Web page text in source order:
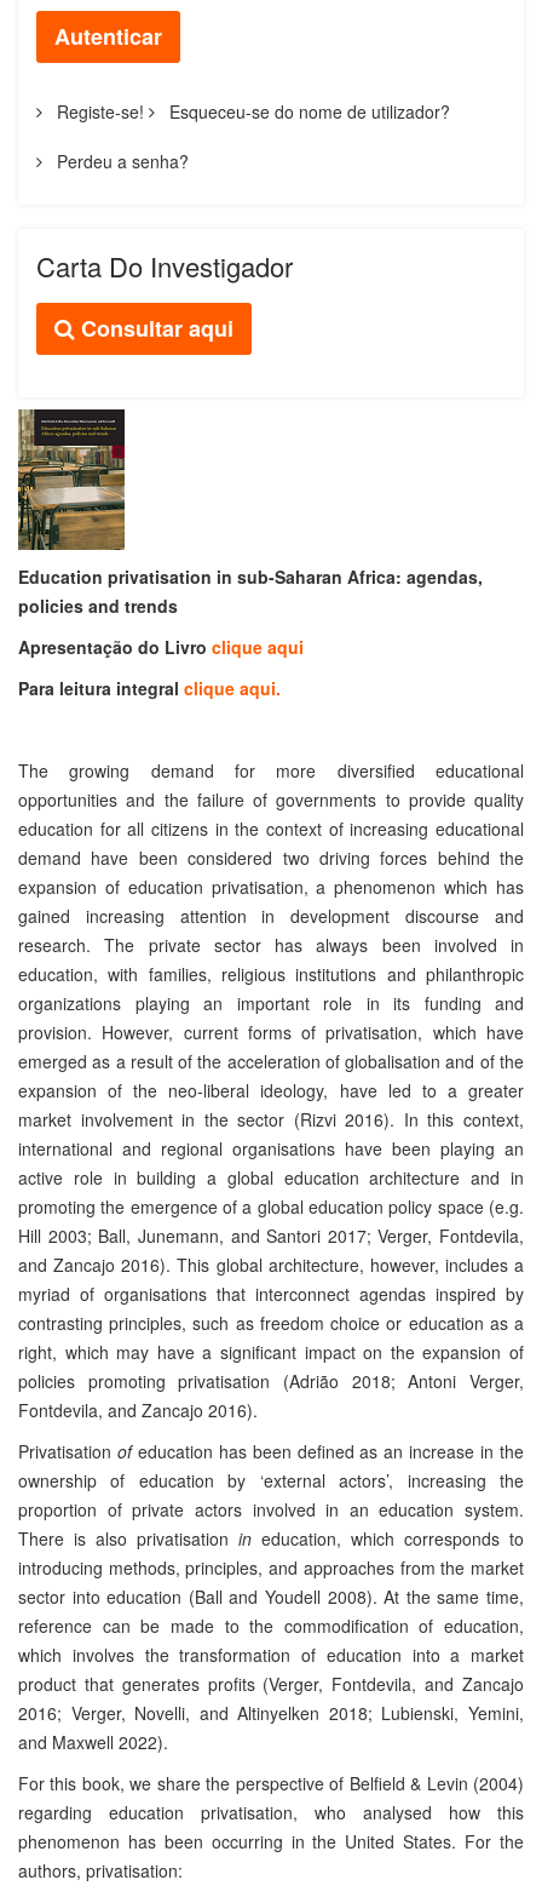
Autenticar
Registe-se! Esqueceu-se do nome de utilizador?
Perdeu a senha?
Carta Do Investigador
Consultar aqui
Education privatisation in sub-Saharan Africa: agendas,
policies and trends
Apresentação do Livro clique aqui
Para leitura integral clique aqui.
The growing demand for more diversified educational
opportunities and the failure of governments to provide quality
education for all citizens in the context of increasing educational
demand have been considered two driving forces behind the
expansion of education privatisation, a phenomenon which has
gained increasing attention in development discourse and
research. The private sector has always been involved in
education, with families, religious institutions and philanthropic
organizations playing an important role in its funding and
provision. However, current forms of privatisation, which have
emerged as a result of the acceleration of globalisation and of the
expansion of the neo-liberal ideology, have led to a greater
market involvement in the sector (Rizvi 2016). In this context,
international and regional organisations have been playing an
active role in building a global education architecture and in
promoting the emergence of a global education policy space (e.g.
Hill 2003; Ball, Junemann, and Santori 2017; Verger, Fontdevila,
and Zancajo 2016). This global architecture, however, includes a
myriad of organisations that interconnect agendas inspired by
contrasting principles, such as freedom choice or education as a
right, which may have a significant impact on the expansion of
policies promoting privatisation (Adrião 2018; Antoni Verger,
Fontdevila, and Zancajo 2016).
Privatisation of education has been defined as an increase in the
ownership of education by ‘external actors’, increasing the
proportion of private actors involved in an education system.
There is also privatisation in education, which corresponds to
introducing methods, principles, and approaches from the market
sector into education (Ball and Youdell 2008). At the same time,
reference can be made to the commodification of education,
which involves the transformation of education into a market
product that generates profits (Verger, Fontdevila, and Zancajo
2016; Verger, Novelli, and Altinyelken 2018; Lubienski, Yemini,
and Maxwell 2022).
For this book, we share the perspective of Belfield & Levin (2004)
regarding education privatisation, who analysed how this
phenomenon has been occurring in the United States. For the
authors, privatisation: